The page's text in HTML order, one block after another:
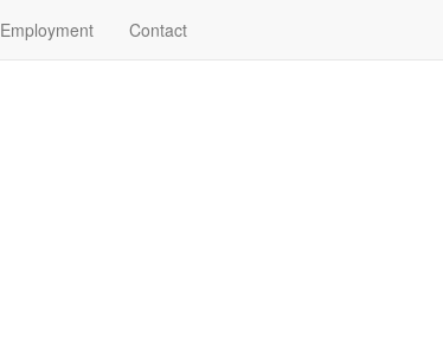
Employment Contact